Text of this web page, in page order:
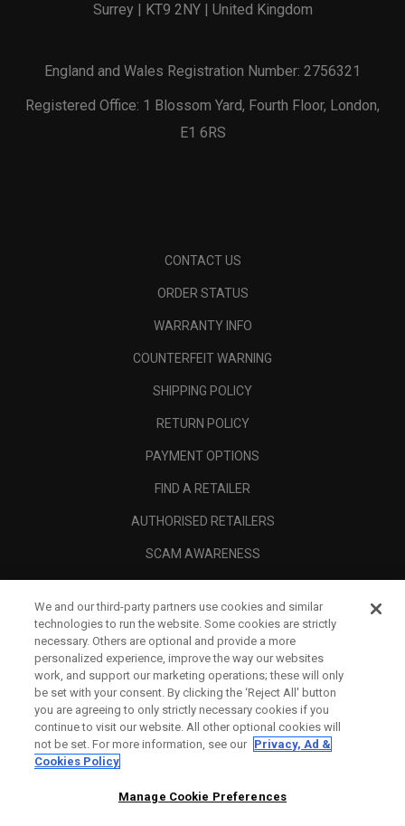
Surrey | KT9 2NY | United Kingdom
England and Wales Registration Number: 2756321
Registered Office: 1 Blossom Yard, Fourth Floor, London,
E1 6RS
CONTACT US
ORDER STATUS
WARRANTY INFO
COUNTERFEIT WARNING
SHIPPING POLICY
RETURN POLICY
PAYMENT OPTIONS
FIND A RETAILER
AUTHORISED RETAILERS
SCAM AWARENESS
CORPORATE
LEGAL
We and our third-party partners use cookies and similar
technologies to run the website. Some cookies are strictly
necessary. Others are optional and provide a more
personalized experience, improve the way our websites
work, and support our marketing operations; these will only
be set with your consent. By clicking the ‘Reject All' button
you are agreeing to only strictly necessary cookies if you
continue to visit our website. All other optional cookies will
not be set. For more information, see our Privacy, Ad &
Cookies Policy
Manage Cookie Preferences